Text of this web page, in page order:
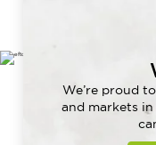
We’re proud
and markets